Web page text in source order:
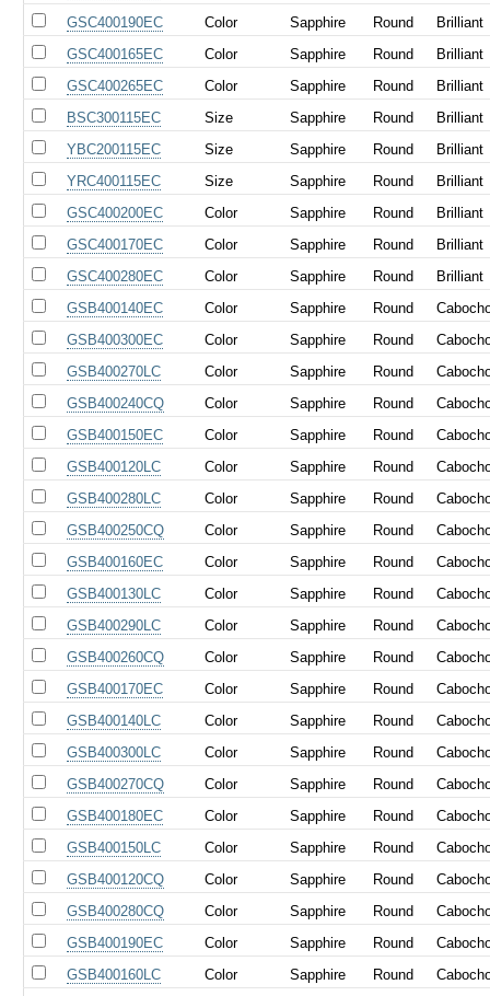
GSC400190EC
Color Sapphire Round
Brilliant
GSC400165EC
Color Sapphire Round
Brilliant
GSC400265EC
Color Sapphire Round
Brilliant
BSC300115EC
Size Sapphire Round
Brilliant
YBC200115EC
Size Sapphire Round
Brilliant
YRC400115EC
Size Sapphire Round
Brilliant
GSC400200EC
Color Sapphire Round
Brilliant
GSC400170EC
Color Sapphire Round
Brilliant
GSC400280EC
Color Sapphire Round
Brilliant
GSB400140EC
Color Sapphire Round
GSB400300EC
Color Sapphire Round
GSB400270LC
Color Sapphire Round
GSB400240CQ
Color Sapphire Round
GSB400150EC
Color Sapphire Round
GSB400120LC
Color Sapphire Round
GSB400280LC
Color Sapphire Round
GSB400250CQ
Color Sapphire Round
GSB400160EC
Color Sapphire Round
GSB400130LC
Color Sapphire Round
GSB400290LC
Color Sapphire Round
GSB400260CQ
Color Sapphire Round
GSB400170EC
Color Sapphire Round
GSB400140LC
Color Sapphire Round
GSB400300LC
Color Sapphire Round
GSB400270CQ
Color Sapphire Round
GSB400180EC
Color Sapphire Round
GSB400150LC
Color Sapphire Round
GSB400120CQ
Color Sapphire Round
GSB400280CQ
Color Sapphire Round
GSB400190EC
Color Sapphire Round
GSB400160LC
Color Sapphire Round